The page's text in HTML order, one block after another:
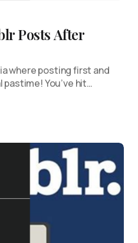
Posts After
where posting first and
You’ve hit…